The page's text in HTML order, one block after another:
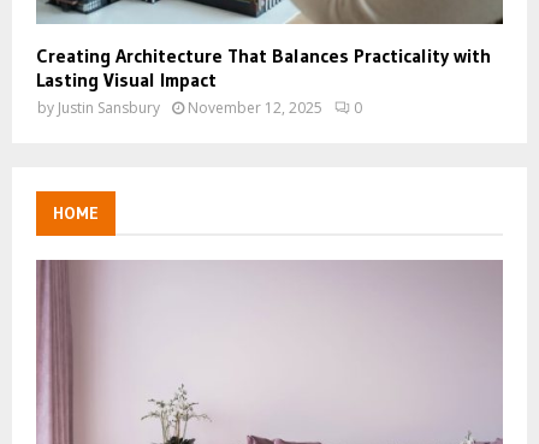
Creating Architecture That Balances Practicality with
Lasting Visual Impact
by Justin Sansbury November 12, 2025 0
HOME